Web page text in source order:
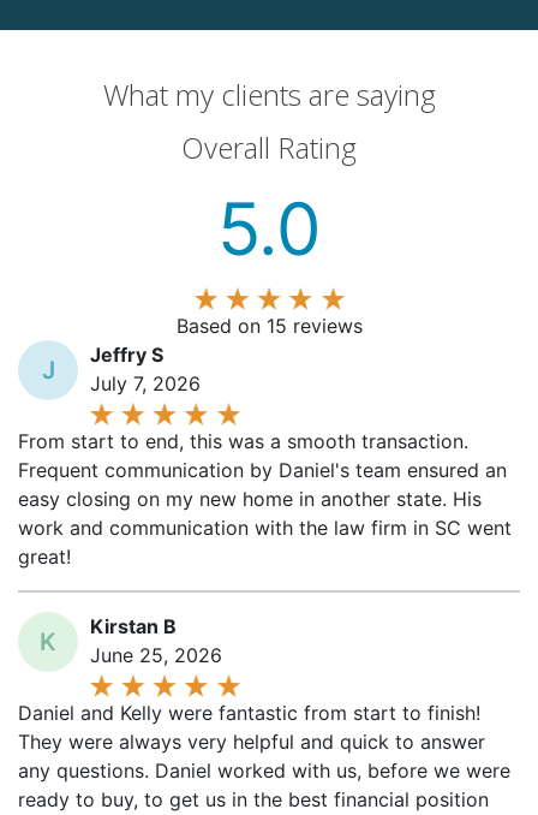
What my clients are saying
Overall Rating
5.0
Based on 15 reviews
J
Jeffry S
July 7, 2026
From start to end, this was a smooth transaction.
Frequent communication by Daniel's team ensured an
easy closing on my new home in another state. His
work and communication with the law firm in SC went
great!
K
Kirstan B
June 25, 2026
Daniel and Kelly were fantastic from start to finish!
They were always very helpful and quick to answer
any questions. Daniel worked with us, before we were
ready to buy, to get us in the best financial position